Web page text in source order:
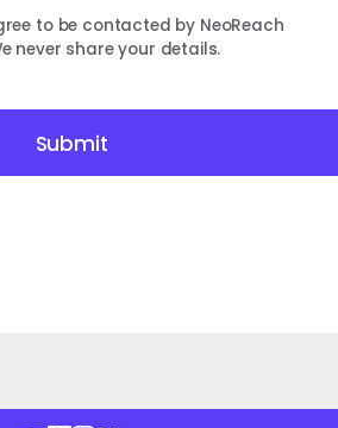
to be contacted by NeoReach
never share your details.
Submit